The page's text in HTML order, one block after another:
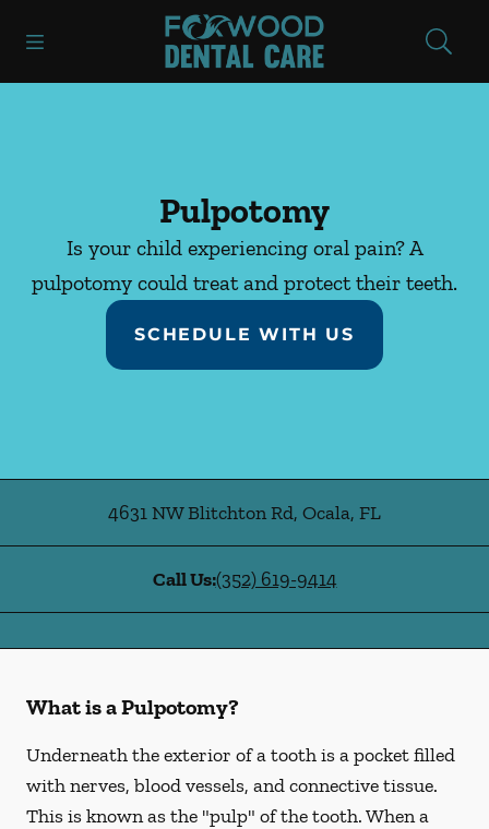
Go to Home Page
Pulpotomy
Is your child experiencing oral pain? A
pulpotomy could treat and protect their teeth.
SCHEDULE WITH US
4631 NW Blitchton Rd, Ocala, FL
Call Us:(352) 619-9414
What is a Pulpotomy?
Underneath the exterior of a tooth is a pocket filled
with nerves, blood vessels, and connective tissue.
This is known as the "pulp" of the tooth. When a